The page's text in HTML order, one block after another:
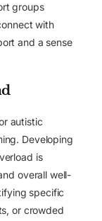
groups
with
and a sense
autistic
Developing
is
overall well-
specific
or crowded